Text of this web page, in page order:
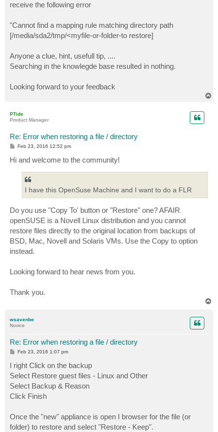
receive the following error
"Cannot find a mapping rule matching directory path
[/media/sda2/tmp/<myfile-or-folder-to restore]
Anyone a clue, hint, usefull tip, ....
Searching in the knowlegde base resulted in nothing.
Looking forward to your feedback
PTide
Product Manager
Re: Error when restoring a file / directory
P
s
t
Feb 23, 2016 12:52 pm
Hi and welcome to the community!
I have this OpenSuse Machine and I want to do a FLR
Do you use "Copy To' button or "Restore" one? AFAIR
openSUSE is a Novell Linux distribution and you cannot
restore files directly to the original location from backups of
BSD, Mac, Novell and Solaris VMs. Use the Copy to option
instead.
Looking forward to hear news from you.
Thank you.
wsavenbe
Novice
Re: Error when restoring a file / directory
P
s
t
Feb 23, 2016 1:07 pm
I right Click on the backup
Select Restore guest files - Linux and Other
Select Backup & Reason
Click Finish
Once the "new" appliance is open I browser for the file (or
folder) to restore and select "Restore - Keep".